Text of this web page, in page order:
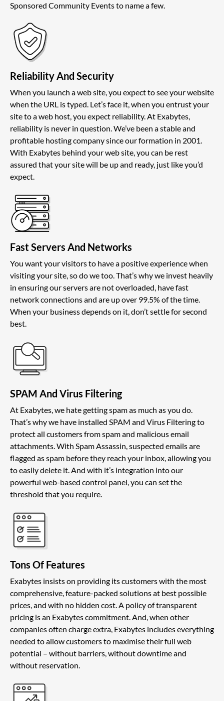
Sponsored Community Events to name a few.
Reliability And Security
When you launch a web site, you expect to see your website
when the URL is typed. Let’s face it, when you entrust your
site to a web host, you expect reliability. At Exabytes,
reliability is never in question. We’ve been a stable and
profitable hosting company since our formation in 2001.
With Exabytes behind your web site, you can be rest
assured that your site will be up and ready, just like you’d
expect.
Fast Servers And Networks
You want your visitors to have a positive experience when
visiting your site, so do we too. That’s why we invest heavily
in ensuring our servers are not overloaded, have fast
network connections and are up over 99.5% of the time.
When your business depends on it, don’t settle for second
best.
SPAM And Virus Filtering
At Exabytes, we hate getting spam as much as you do.
That’s why we have installed SPAM and Virus Filtering to
protect all customers from spam and malicious email
attachments. With Spam Assassin, suspected emails are
flagged as spam before they reach your inbox, allowing you
to easily delete it. And with it’s integration into our
powerful web-based control panel, you can set the
threshold that you require.
Tons Of Features
Exabytes insists on providing its customers with the most
comprehensive, feature-packed solutions at best possible
prices, and with no hidden cost. A policy of transparent
pricing is an Exabytes commitment. And, when other
companies often charge extra, Exabytes includes everything
needed to allow customers to maximise their full web
potential – without barriers, without downtime and
without reservation.